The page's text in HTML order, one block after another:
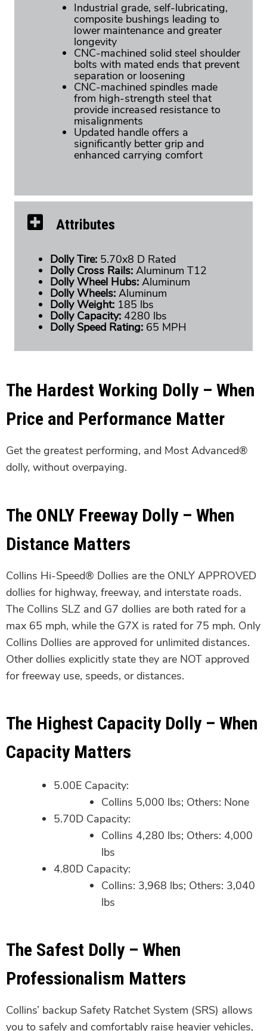
Industrial grade, self-lubricating,
composite bushings leading to
lower maintenance and greater
longevity
CNC-machined solid steel shoulder
bolts with mated ends that prevent
separation or loosening
CNC-machined spindles made
from high-strength steel that
provide increased resistance to
misalignments
Updated handle offers a
significantly better grip and
enhanced carrying comfort
Attributes
Dolly Tire: 5.70x8 D Rated
Dolly Cross Rails: Aluminum T12
Dolly Wheel Hubs: Aluminum
Dolly Wheels: Aluminum
Dolly Weight: 185 lbs
Dolly Capacity: 4280 lbs
Dolly Speed Rating: 65 MPH
The Hardest Working Dolly – When
Price and Performance Matter
Get the greatest performing, and Most Advanced®
dolly, without overpaying.
The ONLY Freeway Dolly – When
Distance Matters
Collins Hi-Speed® Dollies are the ONLY APPROVED
dollies for highway, freeway, and interstate roads.
The Collins SLZ and G7 dollies are both rated for a
max 65 mph, while the G7X is rated for 75 mph. Only
Collins Dollies are approved for unlimited distances.
Other dollies explicitly state they are NOT approved
for freeway use, speeds, or distances.
The Highest Capacity Dolly – When
Capacity Matters
5.00E Capacity:
Collins 5,000 lbs; Others: None
5.70D Capacity:
Collins 4,280 lbs; Others: 4,000
lbs
4.80D Capacity:
Collins: 3,968 lbs; Others: 3,040
lbs
The Safest Dolly – When
Professionalism Matters
Collins’ backup Safety Ratchet System (SRS) allows
you to safely and comfortably raise heavier vehicles,